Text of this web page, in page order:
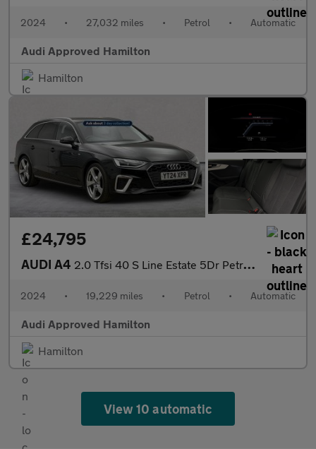
2024 • 27,032 miles • Petrol • Automatic
Audi Approved Hamilton
Hamilton
£24,795
AUDI A4 2.0 Tfsi 40 S Line Estate 5Dr Petrol S Tronic Euro 6 (S/S) (204
2024 • 19,229 miles • Petrol • Automatic
Audi Approved Hamilton
Hamilton
View 10 automatic